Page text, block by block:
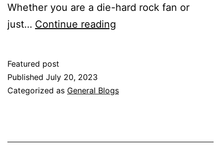
Whether you are a die-hard rock fan or
just… Continue reading
And
Featured post
Published July 20, 2023
Categorized as General Blogs